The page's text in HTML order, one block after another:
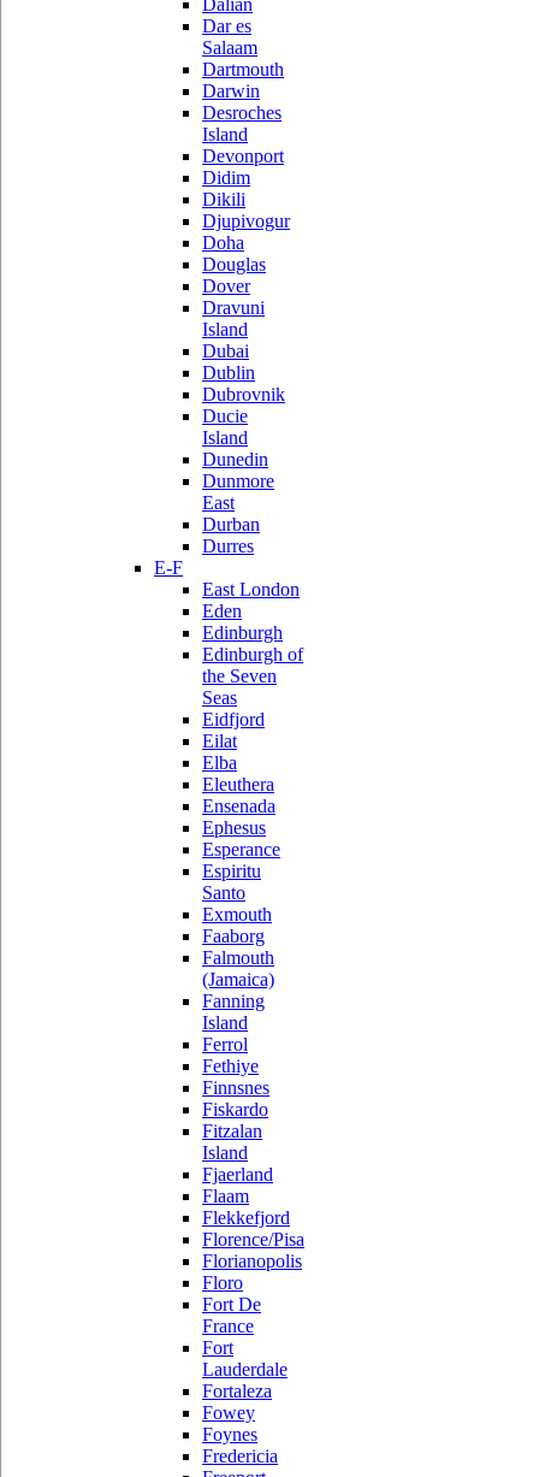
Dalian
Dar es
Salaam
Dartmouth
Darwin
Desroches
Island
Devonport
Didim
Dikili
Djupivogur
Doha
Douglas
Dover
Dravuni
Island
Dubai
Dublin
Dubrovnik
Ducie
Island
Dunedin
Dunmore
East
Durban
Durres
E-F
East London
Eden
Edinburgh
Edinburgh of
the Seven
Seas
Eidfjord
Eilat
Elba
Eleuthera
Ensenada
Ephesus
Esperance
Espiritu
Santo
Exmouth
Faaborg
Falmouth
(Jamaica)
Fanning
Island
Ferrol
Fethiye
Finnsnes
Fiskardo
Fitzalan
Island
Fjaerland
Flaam
Flekkefjord
Florence/Pisa
Florianopolis
Floro
Fort De
France
Fort
Lauderdale
Fortaleza
Fowey
Foynes
Fredericia